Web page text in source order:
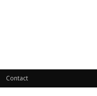
Contact